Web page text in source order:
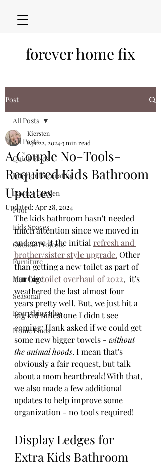
forever home fix
Post
All Posts
Quick Fixes
Interior Decorating
Lawn + Garden
Pool
Kids Spaces
Outside Projects
Furniture
Man Cave
Seasonal
Everything Else
Home Finds
All Posts
A Couple No-Tools-
Required Kids Bathroom
Updates
Kiersten
Apr 22, 20243 min read
Updated: Apr 28, 2024
The kids bathroom hasn't needed
much attention since we moved in
and gave it the initial refresh and
brother/sister style upgrade. Other
than getting a new toilet as part of
our big toilet overhaul of 2022, it's
weathered the last almost four
years pretty well. But, we just hit a
big kid milestone I didn't see
coming: Hank asked if we could get
some new bigger towels - without
the animal hoods. I mean that's
obviously a fair request, but talk
about a mom heartbreak! With that,
we also made a few additional
updates to help improve some
organization - no tools required!
Display Ledges for
Extra Kids Bathroom